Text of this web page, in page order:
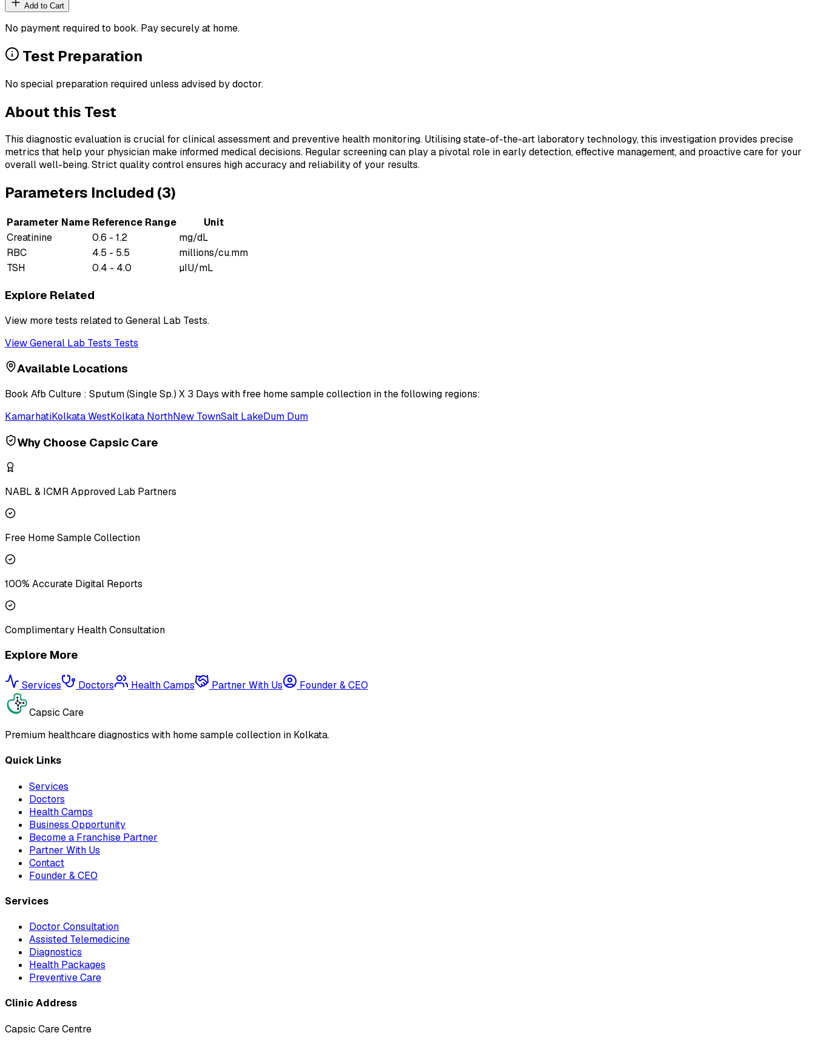
Add to Cart
No payment required to book. Pay securely at home.
Test Preparation
No special preparation required unless advised by doctor.
About this Test
This diagnostic evaluation is crucial for clinical assessment and preventive health monitoring. Utilising state-of-the-art laboratory technology, this investigation provides precise
metrics that help your physician make informed medical decisions. Regular screening can play a pivotal role in early detection, effective management, and proactive care for your
overall well-being. Strict quality control ensures high accuracy and reliability of your results.
Parameters Included (3)
Parameter Name Reference Range
Unit
Creatinine
0.6 - 1.2
mg/dL
RBC
4.5 - 5.5
millions/cu.mm
TSH
0.4 - 4.0 µIU/mL
Explore Related
View more tests related to General Lab Tests.
ViewGeneral Lab Tests Tests
Available Locations
Book Afb Culture : Sputum (Single Sp.) X 3 Days with free home sample collection in the following regions:
KamarhatiKolkata WestKolkata NorthNew TownSalt LakeDum Dum
Why Choose Capsic Care
NABL & ICMR Approved Lab Partners
Free Home Sample Collection
100% Accurate Digital Reports
Complimentary Health Consultation
Explore More
Services Doctors Health Camps Partner With Us Founder & CEO
Capsic Care
Premium healthcare diagnostics with home sample collection in Kolkata.
Quick Links
Services
Doctors
Health Camps
Business Opportunity
Become a Franchise Partner
Partner With Us
Contact
Founder & CEO
Services
Doctor Consultation
Assisted Telemedicine
Diagnostics
Health Packages
Preventive Care
Clinic Address
Capsic Care Centre